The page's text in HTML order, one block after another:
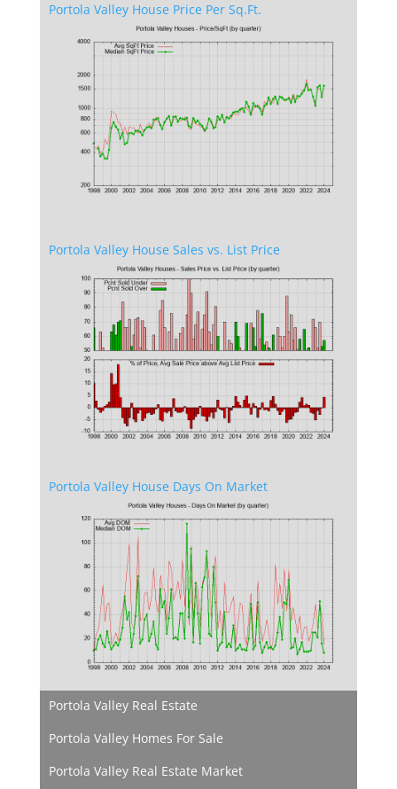
Portola Valley House Price Per Sq.Ft.
Portola Valley House Sales vs. List Price
Portola Valley House Days On Market
Portola Valley Real Estate
Portola Valley Homes For Sale
Portola Valley Real Estate Market